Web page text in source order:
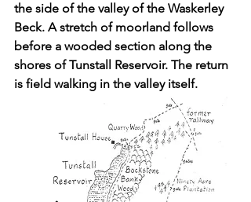
the side of the valley of the Waskerley
Beck. A stretch of moorland follows
before a wooded section along the
shores of Tunstall Reservoir. The return
is field walking in the valley itself.